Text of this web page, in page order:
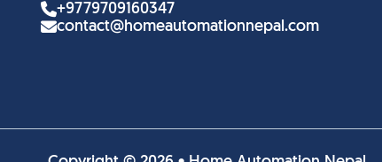
+9779709160347
contact@homeautomationnepal.com